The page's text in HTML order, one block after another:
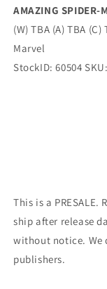
Homage
Variant
(06/14/2023)
Marvel
AMAZING SPIDER-
(W) TBA (A) TBA (C)
Marvel
StockID: 60504
This is a
ship after release
without notice. We
publishers.